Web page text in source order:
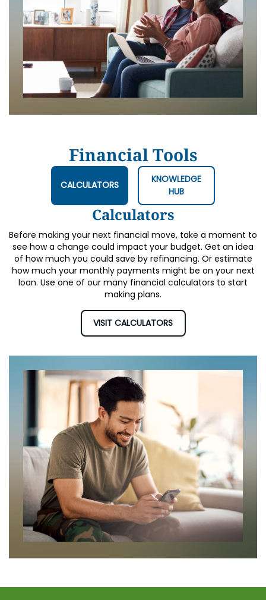
Financial Tools
CALCULATORS
KNOWLEDGE
HUB
Calculators
Before making your next financial move, take a moment to
see how a change could impact your budget. Get an idea
of how much you could save by refinancing. Or estimate
how much your monthly payments might be on your next
loan. Use one of our many financial calculators to start
making plans.
VISIT CALCULATORS